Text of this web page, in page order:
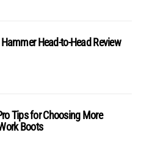
Head-to-Head Review
Tips for Choosing More
Boots